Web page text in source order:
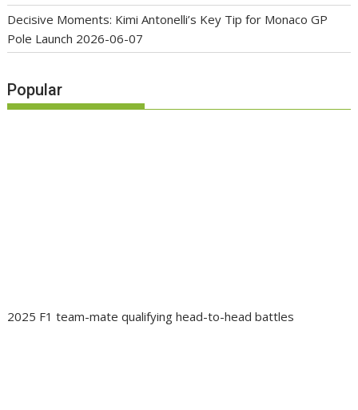
Decisive Moments: Kimi Antonelli’s Key Tip for Monaco GP
Pole Launch 2026-06-07
Popular
2025 F1 team-mate qualifying head-to-head battles